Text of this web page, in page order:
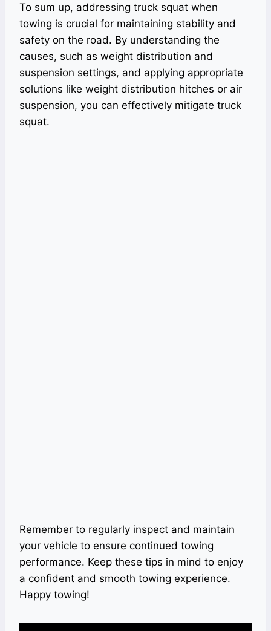
To sum up, addressing truck squat when
towing is crucial for maintaining stability and
safety on the road. By understanding the
causes, such as weight distribution and
suspension settings, and applying appropriate
solutions like weight distribution hitches or air
suspension, you can effectively mitigate truck
squat.
Remember to regularly inspect and maintain
your vehicle to ensure continued towing
performance. Keep these tips in mind to enjoy
a confident and smooth towing experience.
Happy towing!